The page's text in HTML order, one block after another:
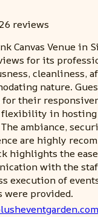
reviews
Canvas Venue in
for its
cleanliness,
nature.
their
flexibility in hosting
ambiance,
are highly
highlights the
with the
execution of
were provided.